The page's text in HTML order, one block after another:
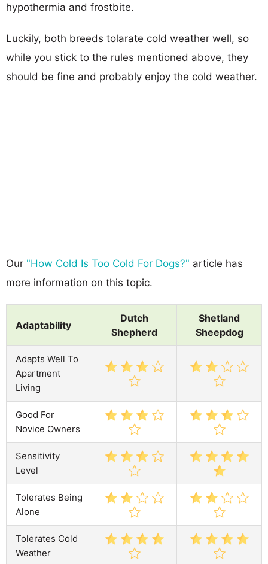
hypothermia and frostbite.
Luckily, both breeds tolarate cold weather well, so
while you stick to the rules mentioned above, they
should be fine and probably enjoy the cold weather.
Our "How Cold Is Too Cold For Dogs?" article has
more information on this topic.
Adaptability
Dutch
Shepherd
Shetland
Sheepdog
Adapts Well To
Apartment
Living
Good For
Novice Owners
Sensitivity
Level
Tolerates Being
Alone
Tolerates Cold
Weather